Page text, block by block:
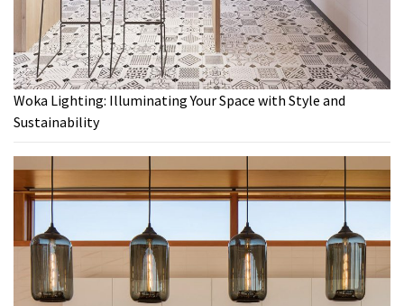
Woka Lighting: Illuminating Your Space with Style and
Sustainability